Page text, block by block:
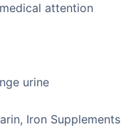
attention
urine
Iron Supplements